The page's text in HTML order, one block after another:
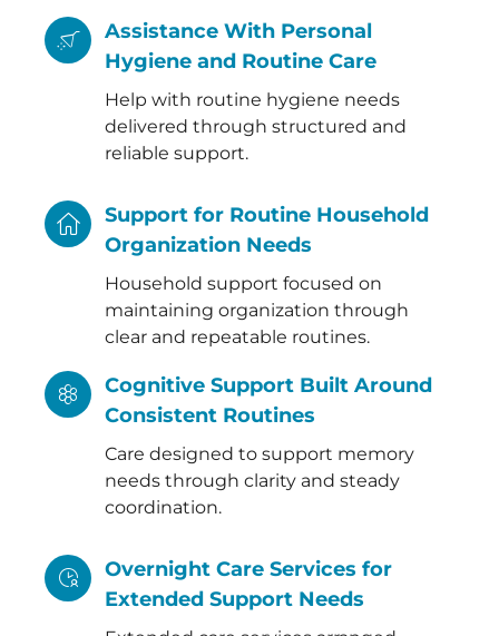
Assistance With Personal
Hygiene and Routine Care
Help with routine hygiene needs
delivered through structured and
reliable support.
Support for Routine Household
Organization Needs
Household support focused on
maintaining organization through
clear and repeatable routines.
Cognitive Support Built Around
Consistent Routines
Care designed to support memory
needs through clarity and steady
coordination.
Overnight Care Services for
Extended Support Needs